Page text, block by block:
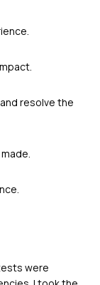
resolve the
were